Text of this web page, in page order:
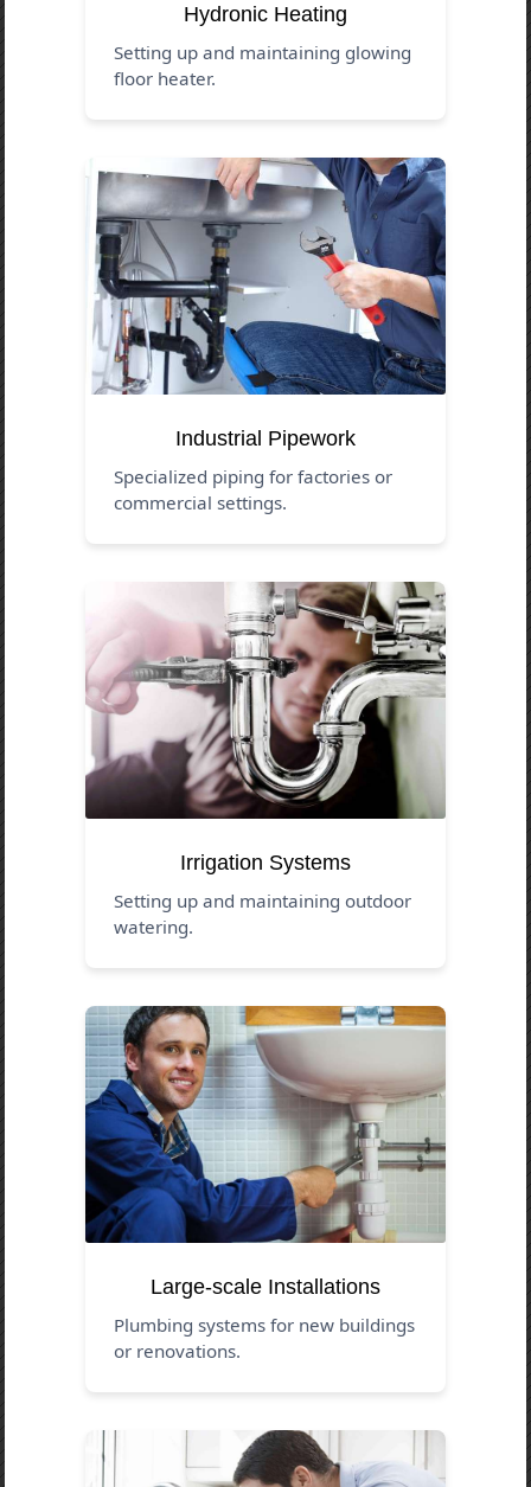
Hydronic Heating
Setting up and maintaining glowing
floor heater.
Industrial Pipework
Specialized piping for factories or
commercial settings.
Irrigation Systems
Setting up and maintaining outdoor
watering.
Large-scale Installations
Plumbing systems for new buildings
or renovations.